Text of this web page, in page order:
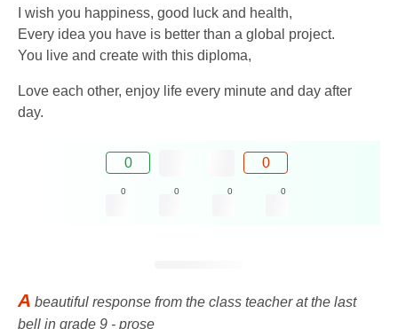
I wish you happiness, good luck and health,
Every idea you have is better than a global project.
You live and create with this diploma,
Love each other, enjoy life every minute and day after
day.
0 0
0 0 0 0
A beautiful response from the class teacher at the last
bell in grade 9 - prose